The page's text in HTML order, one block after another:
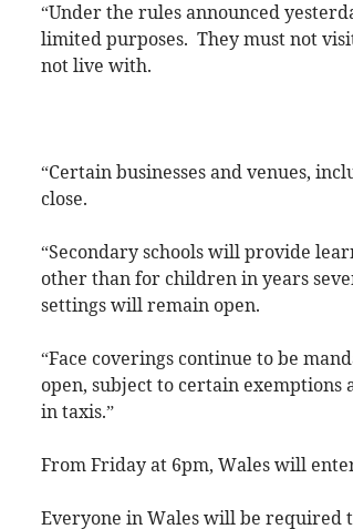
“Under the rules announced
limited purposes. They must not
not live with.
“Certain businesses and venues,
close.
“Secondary schools will provide
other than for children in years
settings will remain open.
“Face coverings continue to be
open, subject to certain
in taxis.”
From Friday at 6pm, Wales will
Everyone in Wales will be required